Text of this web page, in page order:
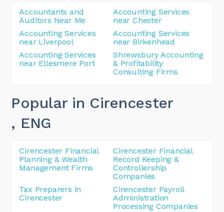
Accountants and
Auditors Near Me
Accounting Services
near Chester
Accounting Services
near Liverpool
Accounting Services
near Birkenhead
Accounting Services
near Ellesmere Port
Shrewsbury Accounting
& Profitability
Consulting Firms
Popular in Cirencester
, ENG
Cirencester Financial
Planning & Wealth
Management Firms
Cirencester Financial
Record Keeping &
Controllership
Companies
Tax Preparers in
Cirencester
Cirencester Payroll
Administration
Processing Companies